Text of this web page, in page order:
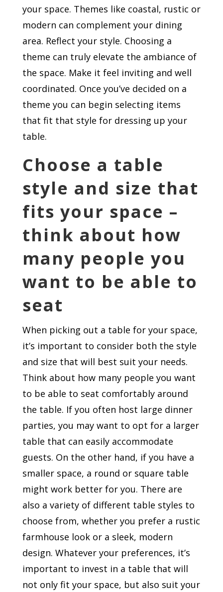
your space. Themes like coastal, rustic or
modern can complement your dining
area. Reflect your style. Choosing a
theme can truly elevate the ambiance of
the space. Make it feel inviting and well
coordinated. Once you’ve decided on a
theme you can begin selecting items
that fit that style for dressing up your
table.
Choose a table
style and size that
fits your space –
think about how
many people you
want to be able to
seat
When picking out a table for your space,
it’s important to consider both the style
and size that will best suit your needs.
Think about how many people you want
to be able to seat comfortably around
the table. If you often host large dinner
parties, you may want to opt for a larger
table that can easily accommodate
guests. On the other hand, if you have a
smaller space, a round or square table
might work better for you. There are
also a variety of different table styles to
choose from, whether you prefer a rustic
farmhouse look or a sleek, modern
design. Whatever your preferences, it’s
important to invest in a table that will
not only fit your space, but also suit your